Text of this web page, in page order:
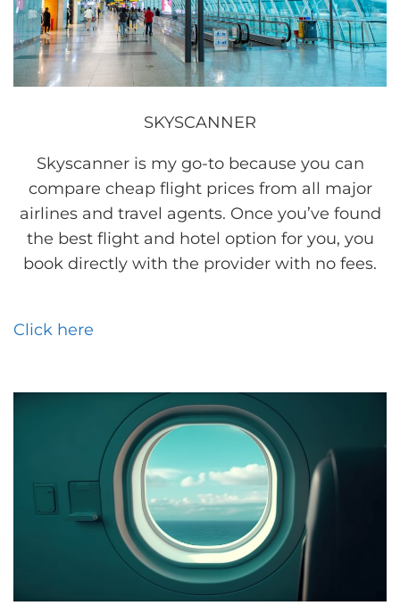
SKYSCANNER
Skyscanner is my go-to because you can
compare cheap flight prices from all major
airlines and travel agents. Once you’ve found
the best flight and hotel option for you, you
book directly with the provider with no fees.
Click here